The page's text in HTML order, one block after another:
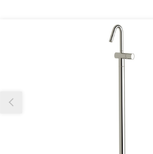
Our team will work to update this soon